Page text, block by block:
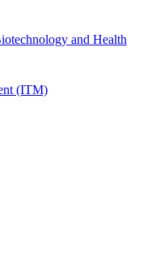
and Health
(ITM)